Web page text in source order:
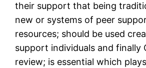
their support that being
new or systems of peer
resources; should be used
support individuals and finally
review; is essential which